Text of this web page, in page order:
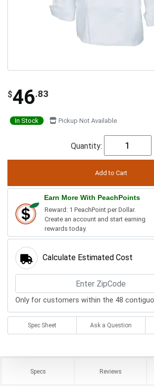
$46.83
In Stock Pickup Not Available
Quantity:
Earn More With PeachPoints
Reward: 1 PeachPoint per Dollar.
Create an account and start earning
rewards today.
Calculate Estimated Cost
Only for customers within the 48
Spec Sheet Ask a Question
Specs Reviews